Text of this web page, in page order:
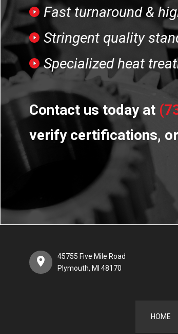
Fast turnaround &
Stringent quality
Specialized heat
Contact us today at
verify certifications,
45755 Five Mile Road
Plymouth, MI 48170
HOME